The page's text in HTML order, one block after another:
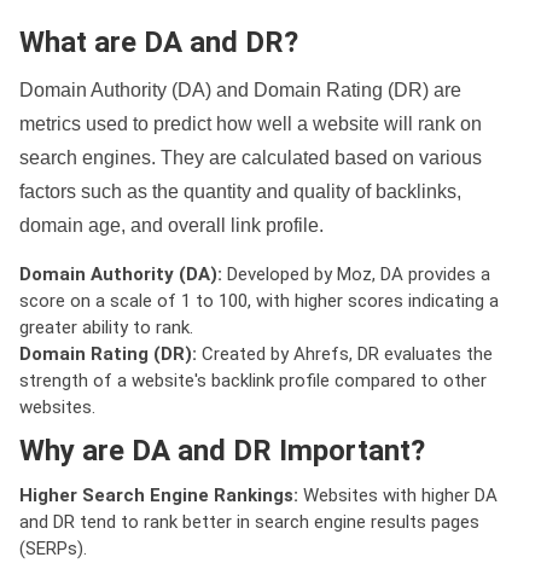
What are DA and DR?
Domain Authority (DA) and Domain Rating (DR) are
metrics used to predict how well a website will rank on
search engines. They are calculated based on various
factors such as the quantity and quality of backlinks,
domain age, and overall link profile.
Domain Authority (DA): Developed by Moz, DA provides a
score on a scale of 1 to 100, with higher scores indicating a
greater ability to rank.
Domain Rating (DR): Created by Ahrefs, DR evaluates the
strength of a website's backlink profile compared to other
websites.
Why are DA and DR Important?
Higher Search Engine Rankings: Websites with higher DA
and DR tend to rank better in search engine results pages
(SERPs).